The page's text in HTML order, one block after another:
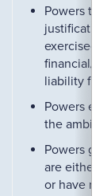
Powers
exercised
financial/
liability for
Powers
the ambit
Powers
are either
or have